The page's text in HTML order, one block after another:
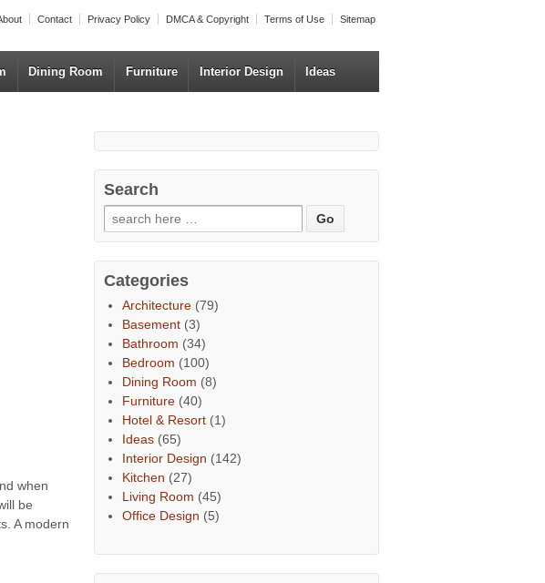
Contact Privacy Policy DMCA & Copyright Terms of Use Sitemap
Dining Room Furniture Interior Design Ideas
when
be
A modern
Search
Categories
Architecture (79)
Basement (3)
Bathroom (34)
Bedroom (100)
Dining Room (8)
Furniture (40)
Hotel & Resort (1)
Ideas (65)
Interior Design (142)
Kitchen (27)
Living Room (45)
Office Design (5)